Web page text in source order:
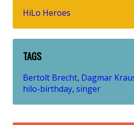
HiLo Heroes
TAGS
Bertolt Brecht, Dagmar
hilo-birthday, singer